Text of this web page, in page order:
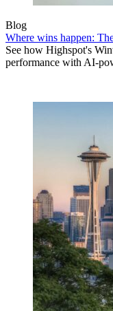
Blog
Where wins happen:
See how Highspot's
performance with AI-